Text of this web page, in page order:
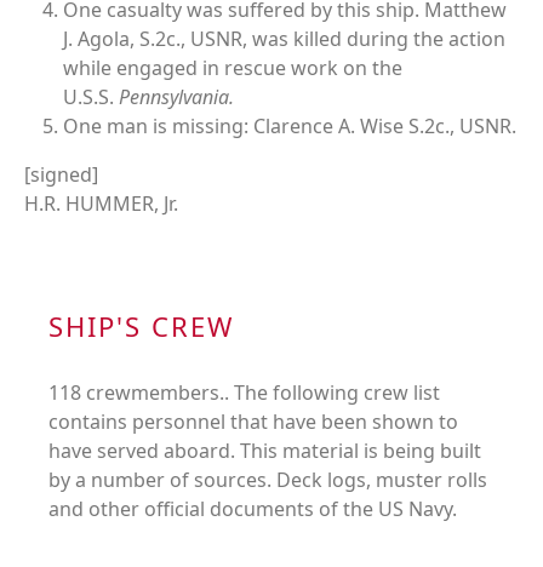
One casualty was suffered by this ship. Matthew
J. Agola, S.2c., USNR, was killed during the action
while engaged in rescue work on the
U.S.S. Pennsylvania.
One man is missing: Clarence A. Wise S.2c., USNR.
[signed]
H.R. HUMMER, Jr.
SHIP'S CREW
118 crewmembers.. The following crew list
contains personnel that have been shown to
have served aboard. This material is being built
by a number of sources. Deck logs, muster rolls
and other official documents of the US Navy.